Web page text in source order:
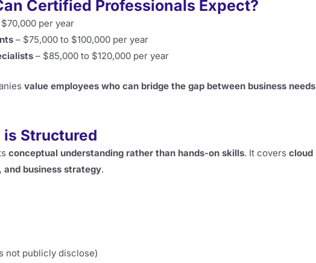
Certified Professionals Expect?
per year
– $75,000 to $100,000 per year
– $85,000 to $120,000 per year
value employees who can bridge the gap between business needs
is Structured
conceptual understanding rather than hands-on skills. It covers cloud
business strategy.
not publicly disclose)